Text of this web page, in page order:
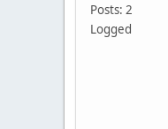
Posts: 2
Logged